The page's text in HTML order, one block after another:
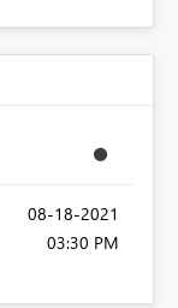
‎08-18-2021
03:30 PM